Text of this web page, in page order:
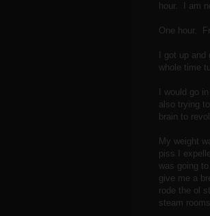
hour. I am
One hour.
I got up
whole time
I would go
also trying
brain to
My weight
piss I
was going
give me a
rode the ol
steam